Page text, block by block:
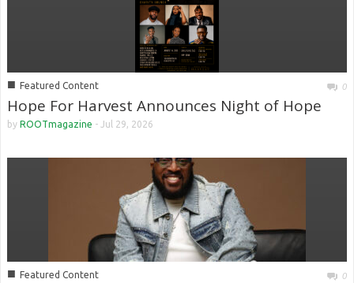
■ Featured Content 0
Hope For Harvest Announces Night of Hope
by ROOTmagazine - Jul 29, 2026
■ Featured Content 0